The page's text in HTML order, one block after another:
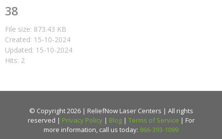
38
File size: 873.43 KB
Created: 15-10-2024
Updated: 15-10-2024
Hits: 2
© Copyright 2026 | ReliefNow Laser Centers | All rights
reserved | Privacy Policy| Blog| Terms of Service | For
more information, call us today: 866-393-1099